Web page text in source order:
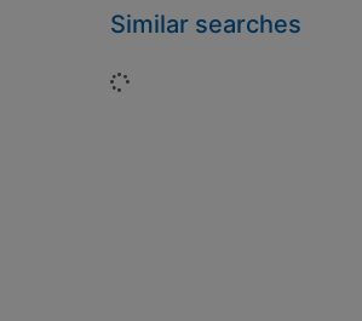
Similar searches
Loading...